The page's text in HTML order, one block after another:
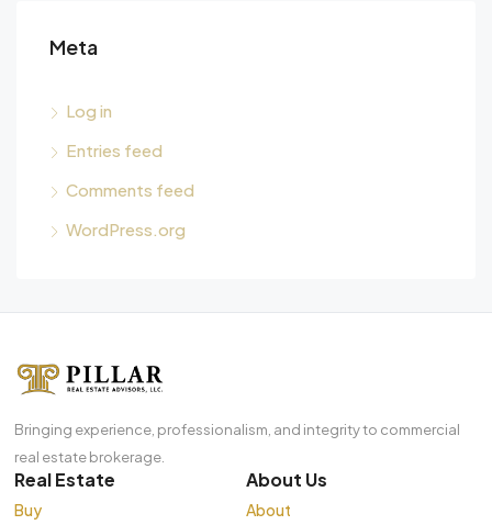
Meta
Log in
Entries feed
Comments feed
WordPress.org
Bringing experience, professionalism, and integrity to commercial
real estate brokerage.
Real Estate
Buy
About Us
About